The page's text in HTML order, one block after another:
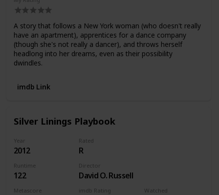
A story that follows a New York woman (who doesn't really
have an apartment), apprentices for a dance company
(though she's not really a dancer), and throws herself
headlong into her dreams, even as their possibility
dwindles.
imdb Link
Silver Linings Playbook
Year
2012
Rated
R
Runtime
122
Director
David O. Russell
Metascore imdb Rating Watched